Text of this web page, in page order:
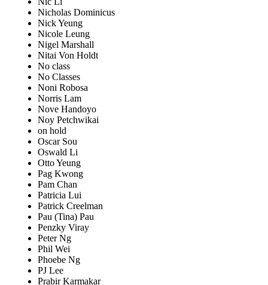
Nicholas Dominicus
Nick Yeung
Nicole Leung
Nigel Marshall
Nitai Von Holdt
No class
No Classes
Noni Robosa
Norris Lam
Nove Handoyo
Noy Petchwikai
on hold
Oscar Sou
Oswald Li
Otto Yeung
Pag Kwong
Pam Chan
Patricia Lui
Patrick Creelman
Pau (Tina) Pau
Penzky Viray
Peter Ng
Phil Wei
Phoebe Ng
PJ Lee
Prabir Karmakar